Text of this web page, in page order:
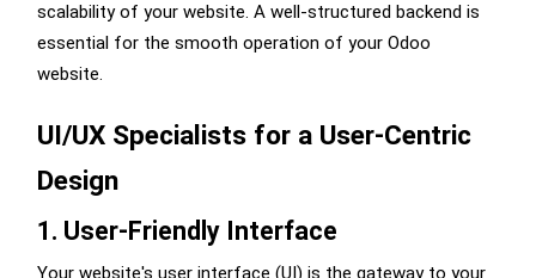
scalability of your website. A well-structured backend is
essential for the smooth operation of your Odoo
website.
UI/UX Specialists for a User-Centric
Design
1. User-Friendly Interface
Your website's user interface (UI) is the gateway to your